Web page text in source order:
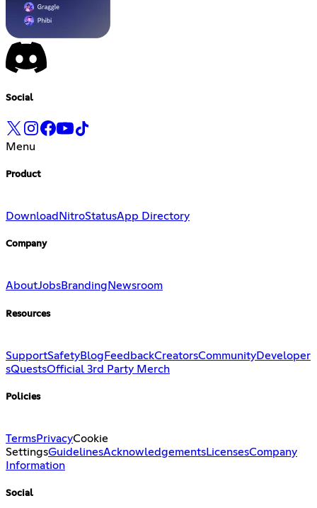
Social
Menu
Product
Download NitroStatusApp Directory
Company
AboutJobsBranding Newsroom
Resources
SupportSafetyBlog FeedbackCreatorsCommunityDeveloper
sQuestsOfficial 3rd Party Merch
Policies
TermsPrivacyCookie
SettingsGuidelinesAcknowledgementsLicensesCompany
Information
Social